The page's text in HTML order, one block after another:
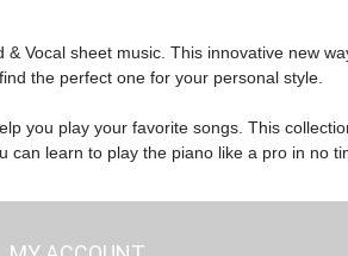
Vocal sheet music. This innovative new
the perfect one for your personal style.
you play your favorite songs. This
can learn to play the piano like a pro in no